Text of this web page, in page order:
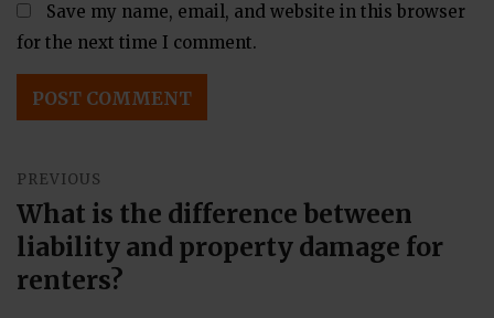
Save my name, email, and website in this browser
for the next time I comment.
navigation
PREVIOUS
Previous
post:
What is the difference between
liability and property damage for
renters?